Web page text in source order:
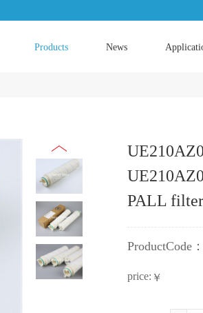
Products News
PALL
ProductCode：
price: ￥